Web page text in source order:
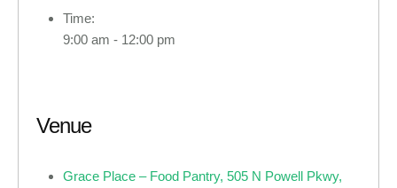
Time:
9:00 am - 12:00 pm
Venue
Grace Place – Food Pantry, 505 N Powell Pkwy,